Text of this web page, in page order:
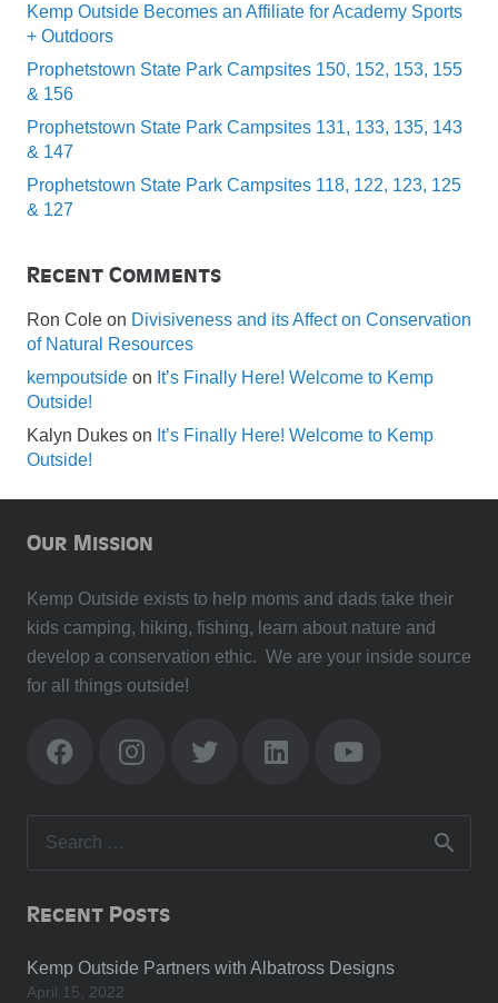
Kemp Outside Becomes an Affiliate for Academy Sports
+ Outdoors
Prophetstown State Park Campsites 150, 152, 153, 155
& 156
Prophetstown State Park Campsites 131, 133, 135, 143
& 147
Prophetstown State Park Campsites 118, 122, 123, 125
& 127
Recent Comments
Ron Cole on Divisiveness and its Affect on Conservation
of Natural Resources
kempoutside on It’s Finally Here! Welcome to Kemp
Outside!
Kalyn Dukes on It’s Finally Here! Welcome to Kemp
Outside!
Our Mission
Kemp Outside exists to help moms and dads take their
kids camping, hiking, fishing, learn about nature and
develop a conservation ethic. We are your inside source
for all things outside!
Recent Posts
Kemp Outside Partners with Albatross Designs
April 15, 2022